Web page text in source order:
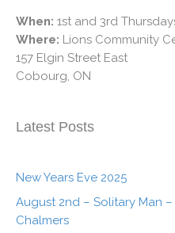
When: 1st and 3rd
Where: Lions Community
157 Elgin Street East
Cobourg, ON
Latest Posts
New Years Eve 2025
August 2nd – Solitary Man
Chalmers